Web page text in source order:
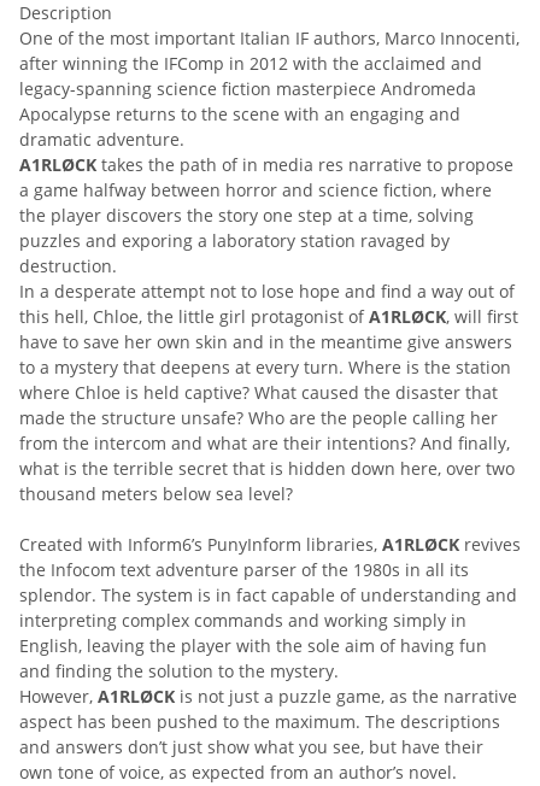
Description
One of the most important Italian IF authors, Marco Innocenti,
after winning the IFComp in 2012 with the acclaimed and
legacy-spanning science fiction masterpiece Andromeda
Apocalypse returns to the scene with an engaging and
dramatic adventure.
A1RLØCK takes the path of in media res narrative to propose
a game halfway between horror and science fiction, where
the player discovers the story one step at a time, solving
puzzles and exporing a laboratory station ravaged by
destruction.
In a desperate attempt not to lose hope and find a way out of
this hell, Chloe, the little girl protagonist ofA1RLØCK, will first
have to save her own skin and in the meantime give answers
to a mystery that deepens at every turn. Where is the station
where Chloe is held captive? What caused the disaster that
made the structure unsafe? Who are the people calling her
from the intercom and what are their intentions? And finally,
what is the terrible secret that is hidden down here, over two
thousand meters below sea level?
Created with Inform6’s Puny­Inform libraries, A1RLØCK revives
the Infocom text adventure parser of the 1980s in all its
splendor. The system is in fact capable of understanding and
interpreting complex commands and working simply in
English, leaving the player with the sole aim of having fun
and finding the solution to the mystery.
However, A1RLØCK is not just a puzzle game, as the narrative
aspect has been pushed to the maximum. The descriptions
and answers don’t just show what you see, but have their
own tone of voice, as expected from an author’s novel.